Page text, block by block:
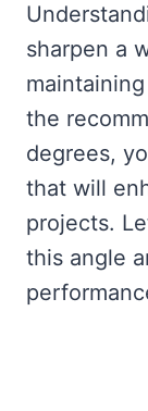
sharpen a
the
degrees,
that will
projects.
this angle